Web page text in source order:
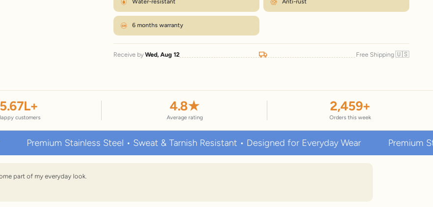
Water-resistant Anti-rust
6 months warranty
Receive by Wed, Aug 12 Free Shipping 🇺🇸
5.67L+
customers
4.8★
Average rating
2,459+
Orders this week
Stainless Steel • Sweat & Tarnish Resistant • Designed for Everyday Wear Premium Stainless
part of my everyday look.